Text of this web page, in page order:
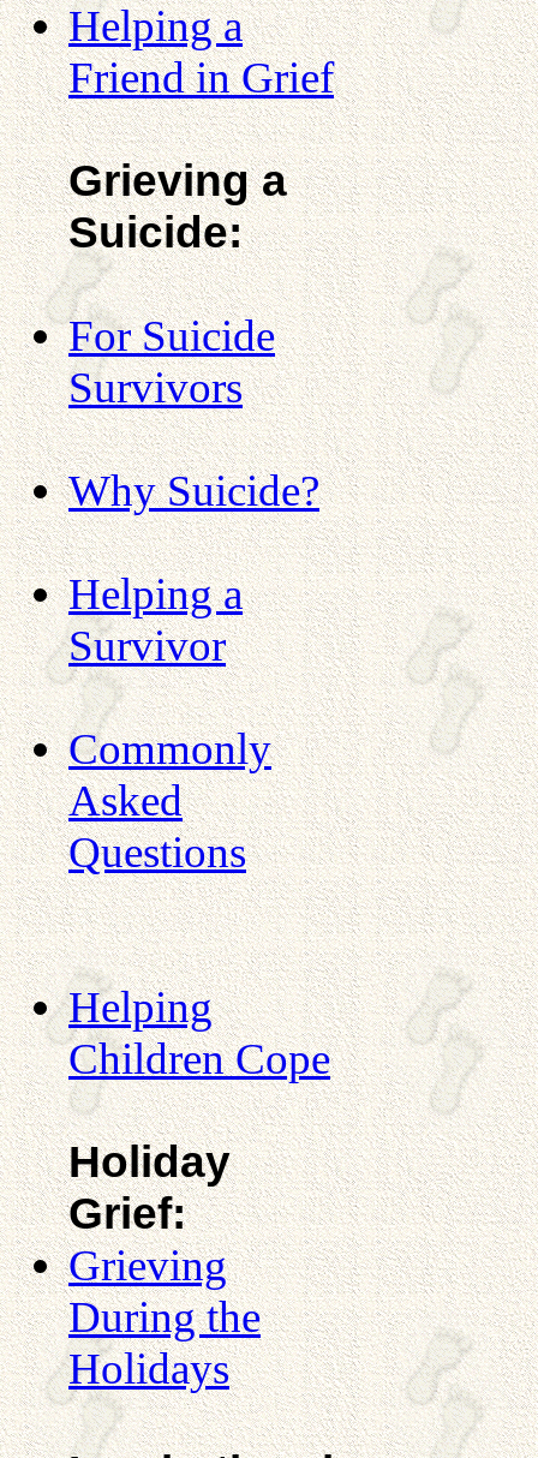
Helping a
Friend in Grief
Grieving a
Suicide:
For Suicide
Survivors
Why Suicide?
Helping a
Survivor
Commonly
Asked
Questions
Helping
Children Cope
Holiday
Grief:
Grieving
During the
Holidays